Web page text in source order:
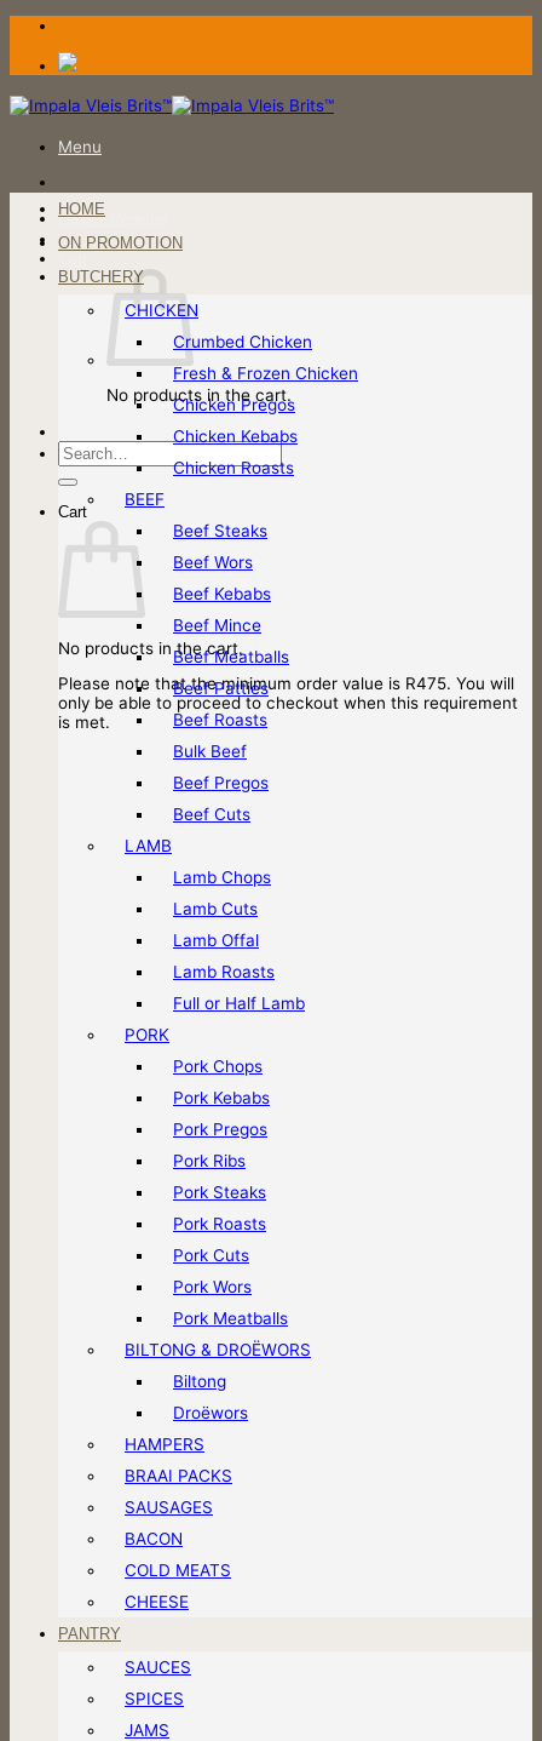
Skip
content
Menu
Login / Register
No products in the cart.
Search
for:
Cart
No products in the cart.
Please note that the minimum order value is R475. You will
only be able to proceed to checkout when this requirement
is met.
HOME
ON PROMOTION
BUTCHERY
CHICKEN
Crumbed Chicken
Fresh & Frozen Chicken
Chicken Pregos
Chicken Kebabs
Chicken Roasts
BEEF
Beef Steaks
Beef Wors
Beef Kebabs
Beef Mince
Beef Meatballs
Beef Patties
Beef Roasts
Bulk Beef
Beef Pregos
Beef Cuts
LAMB
Lamb Chops
Lamb Cuts
Lamb Offal
Lamb Roasts
Full or Half Lamb
PORK
Pork Chops
Pork Kebabs
Pork Pregos
Pork Ribs
Pork Steaks
Pork Roasts
Pork Cuts
Pork Wors
Pork Meatballs
BILTONG & DROËWORS
Biltong
Droëwors
HAMPERS
BRAAI PACKS
SAUSAGES
BACON
COLD MEATS
CHEESE
PANTRY
SAUCES
SPICES
JAMS